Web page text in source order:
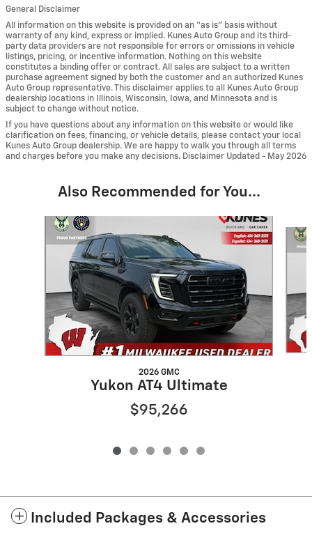
General Disclaimer
All information on this website is provided on an “as is” basis without
warranty of any kind, express or implied. Kunes Auto Group and its third-
party data providers are not responsible for errors or omissions in vehicle
listings, pricing, or incentive information. Nothing on this website
constitutes a binding offer or contract. All sales are subject to a written
purchase agreement signed by both the customer and an authorized Kunes
Auto Group representative. This disclaimer applies to all Kunes Auto Group
dealership locations in Illinois, Wisconsin, Iowa, and Minnesota and is
subject to change without notice.
If you have questions about any information on this website or would like
clarification on fees, financing, or vehicle details, please contact your local
Kunes Auto Group dealership. We are happy to walk you through all terms
and charges before you make any decisions. Disclaimer Updated - May 2026
Also Recommended for You...
Slide 1 of 6
2026 GMC
Yukon AT4 Ultimate
$95,266
Included Packages & Accessories